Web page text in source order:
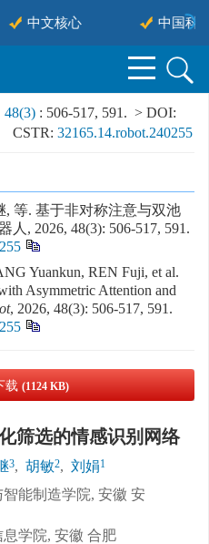
中文核心 中国科技
48(3) : 506-517, 591. > DOI:
CSTR: 32165.14.robot.240255
, 等. 基于非对称注意与双池
, 2026, 48(3): 506-517, 591.
Yuankun, REN Fuji, et al.
Asymmetric Attention and
, 2026, 48(3): 506-517, 591.
载 (1124 KB)
筛选的情感识别网络
3, 胡敏2, 刘娟1
能制造学院, 安徽 安
学院, 安徽 合肥